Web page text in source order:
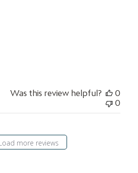
Was this review helpful?
0
0
more reviews